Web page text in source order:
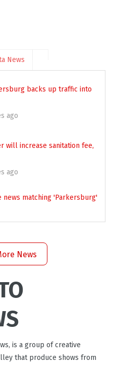
News
backs up traffic into
ago
will increase sanitation fee,
ago
news matching 'Parkersburg'
News
is a group of creative
that produce shows from